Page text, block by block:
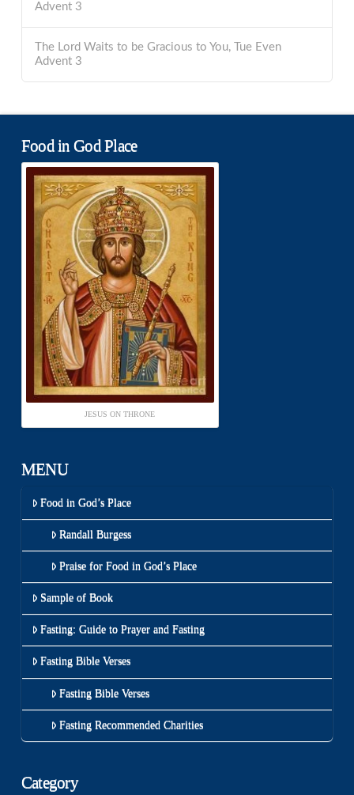
Advent 3
The Lord Waits to be Gracious to You, Tue Even
Advent 3
Food in God Place
JESUS ON THRONE
MENU
Food in God’s Place
Randall Burgess
Praise for Food in God’s Place
Sample of Book
Fasting: Guide to Prayer and Fasting
Fasting Bible Verses
Fasting Bible Verses
Fasting Recommended Charities
Category